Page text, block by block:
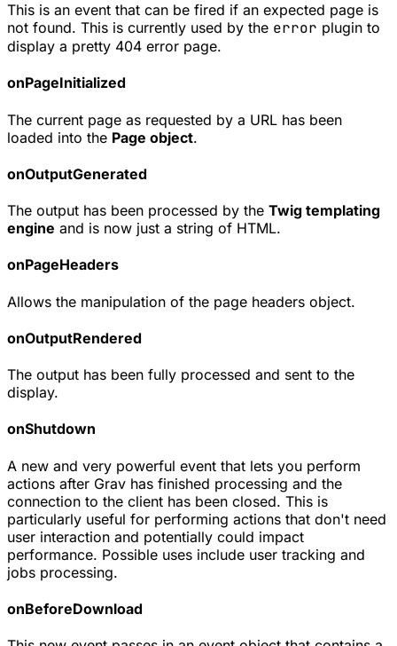
This is an event that can be fired if an expected page is
not found. This is currently used by the error plugin to
display a pretty 404 error page.
onPageInitialized
The current page as requested by a URL has been
loaded into the Page object.
onOutputGenerated
The output has been processed by the Twig templating
engine and is now just a string of HTML.
onPageHeaders
Allows the manipulation of the page headers object.
onOutputRendered
The output has been fully processed and sent to the
display.
onShutdown
A new and very powerful event that lets you perform
actions after Grav has finished processing and the
connection to the client has been closed. This is
particularly useful for performing actions that don't need
user interaction and potentially could impact
performance. Possible uses include user tracking and
jobs processing.
onBeforeDownload